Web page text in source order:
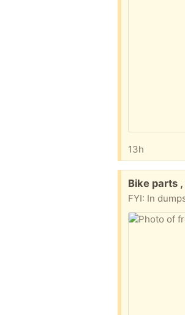
13h
Free:
Bike parts
FYI: In